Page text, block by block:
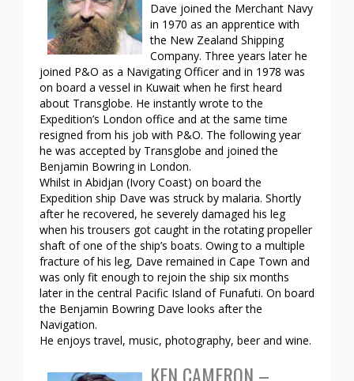
Dave joined the Merchant Navy
in 1970 as an apprentice with
the New Zealand Shipping
Company. Three years later he
joined P&O as a Navigating Officer and in 1978 was
on board a vessel in Kuwait when he first heard
about Transglobe. He instantly wrote to the
Expedition’s London office and at the same time
resigned from his job with P&O. The following year
he was accepted by Transglobe and joined the
Benjamin Bowring in London.
Whilst in Abidjan (Ivory Coast) on board the
Expedition ship Dave was struck by malaria. Shortly
after he recovered, he severely damaged his leg
when his trousers got caught in the rotating propeller
shaft of one of the ship’s boats. Owing to a multiple
fracture of his leg, Dave remained in Cape Town and
was only fit enough to rejoin the ship six months
later in the central Pacific Island of Funafuti. On board
the Benjamin Bowring Dave looks after the
Navigation.
He enjoys travel, music, photography, beer and wine.
KEN CAMERON –